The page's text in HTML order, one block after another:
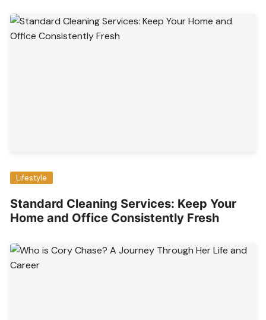
Lifestyle
Standard Cleaning Services: Keep Your
Home and Office Consistently Fresh